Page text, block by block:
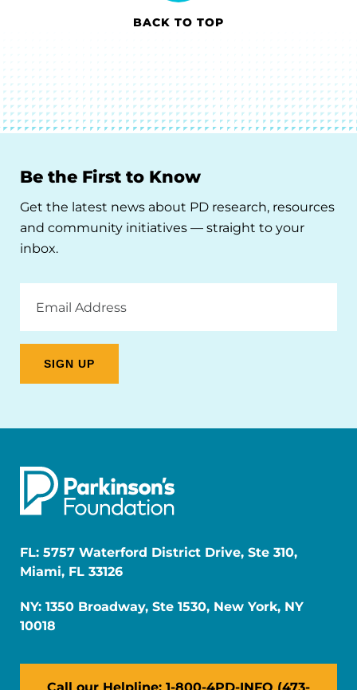
BACK TO TOP
Be the First to Know
Get the latest news about PD research, resources
and community initiatives — straight to your
inbox.
Address
FL: 5757 Waterford District Drive, Ste 310,
Miami, FL 33126
NY: 1350 Broadway, Ste 1530, New York, NY
10018